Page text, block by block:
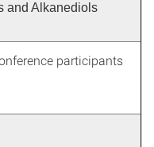
and Alkanediols
participants